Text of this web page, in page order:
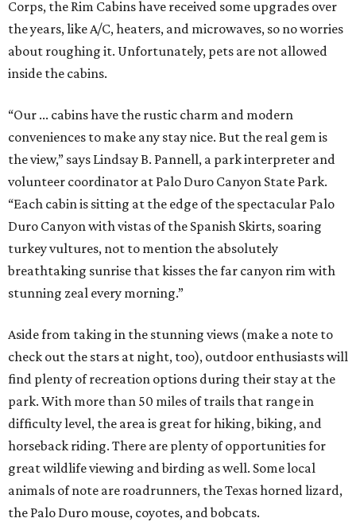
Corps, the Rim Cabins have received some upgrades over
the years, like A/C, heaters, and microwaves, so no worries
about roughing it. Unfortunately, pets are not allowed
inside the cabins.
“Our ... cabins have the rustic charm and modern
conveniences to make any stay nice. But the real gem is
the view,” says Lindsay B. Pannell, a park interpreter and
volunteer coordinator at Palo Duro Canyon State Park.
“Each cabin is sitting at the edge of the spectacular Palo
Duro Canyon with vistas of the Spanish Skirts, soaring
turkey vultures, not to mention the absolutely
breathtaking sunrise that kisses the far canyon rim with
stunning zeal every morning.”
Aside from taking in the stunning views (make a note to
check out the stars at night, too), outdoor enthusiasts will
find plenty of recreation options during their stay at the
park. With more than 50 miles of trails that range in
difficulty level, the area is great for hiking, biking, and
horseback riding. There are plenty of opportunities for
great wildlife viewing and birding as well. Some local
animals of note are roadrunners, the Texas horned lizard,
the Palo Duro mouse, coyotes, and bobcats.